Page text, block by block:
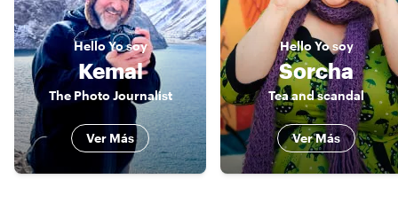
HelloYo soy
Kemal
The Photo Journalist
Ver Más
Hello Yo soy
Sorcha
Tea and scandal
Ver Más